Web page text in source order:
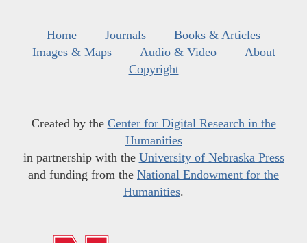
Home Journals
Books & Articles
Images & Maps
Audio & Video
About
Copyright
Created by the Center for Digital Research in the
Humanities
in partnership with the University of Nebraska Press
and funding from the National Endowment for the
Humanities.